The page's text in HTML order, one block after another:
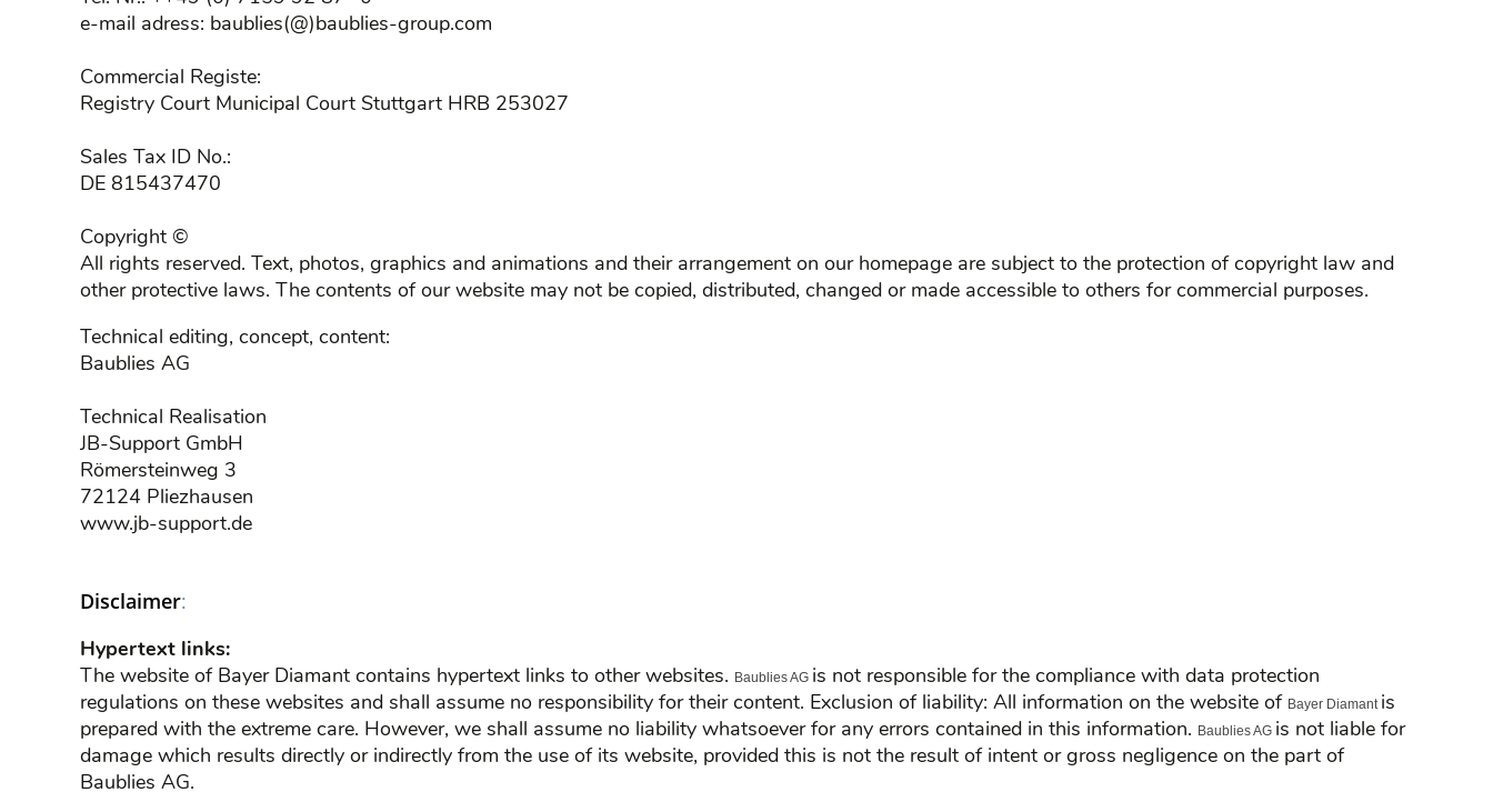
e-mail adress: baublies(@)baublies-group.com
Commercial Registe:
Registry Court Municipal Court Stuttgart HRB 253027
Sales Tax ID No.:
DE 815437470
Copyright ©
All rights reserved. Text, photos, graphics and animations and their arrangement on our homepage are subject to the protection of copyright law and
other protective laws. The contents of our website may not be copied, distributed, changed or made accessible to others for commercial purposes.
Technical editing, concept, content:
Baublies AG
Technical Realisation
JB-Support GmbH
Römersteinweg 3
72124 Pliezhausen
www.jb-support.de
Disclaimer:
Hypertext links:
The website of Bayer Diamant contains hypertext links to other websites. Baublies AG is not responsible for the compliance with data protection
regulations on these websites and shall assume no responsibility for their content. Exclusion of liability: All information on the website of Bayer Diamant is
prepared with the extreme care. However, we shall assume no liability whatsoever for any errors contained in this information. Baublies AG is not liable for
damage which results directly or indirectly from the use of its website, provided this is not the result of intent or gross negligence on the part of
Baublies AG.